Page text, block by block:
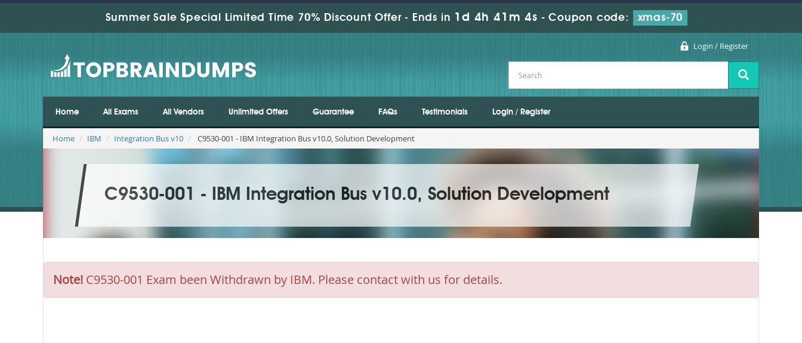
Summer Sale Special Limited Time 70% Discount Offer - Ends in 1d 4h 41m 3s -Coupon code: xmas-70
Login / Register
Home All Exams All Vendors Unlimited Offers Guarantee FAQs Testimonials Login / Register
Home IBM Integration Bus v10 C9530-001 - IBM Integration Bus v10.0, Solution Development
C9530-001 - IBM Integration Bus v10.0, Solution Development
Note! C9530-001 Exam been Withdrawn by IBM. Please contact with us for details.